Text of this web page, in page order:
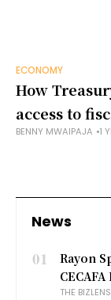
ECONOMY
How
access to
BENNY MWAIPAJA 1
News
01
Rayon
THE